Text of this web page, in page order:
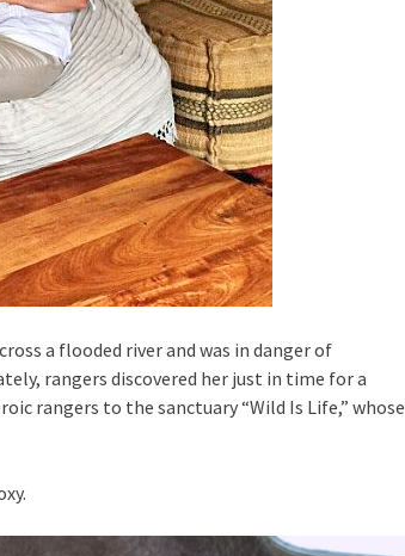
a flooded river and was in danger of
rangers discovered her just in time for a
rangers to the sanctuary “Wild Is Life,” whose